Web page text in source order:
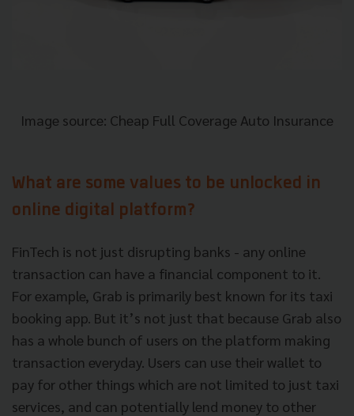
Image source: Cheap Full Coverage Auto Insurance
What are some values to be unlocked in
online digital platform?
FinTech is not just disrupting banks - any online
transaction can have a financial component to it.
For example, Grab is primarily best known for its taxi
booking app. But it’s not just that because Grab also
has a whole bunch of users on the platform making
transaction everyday. Users can use their wallet to
pay for other things which are not limited to just taxi
services, and can potentially lend money to other